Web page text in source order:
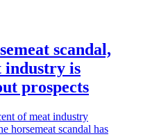
scandal,
industry is
prospects
of meat industry
horsemeat scandal has